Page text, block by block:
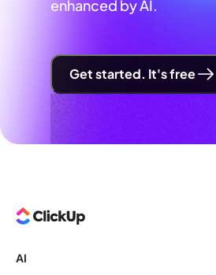
enhanced by AI.
Get started. It's free
AI